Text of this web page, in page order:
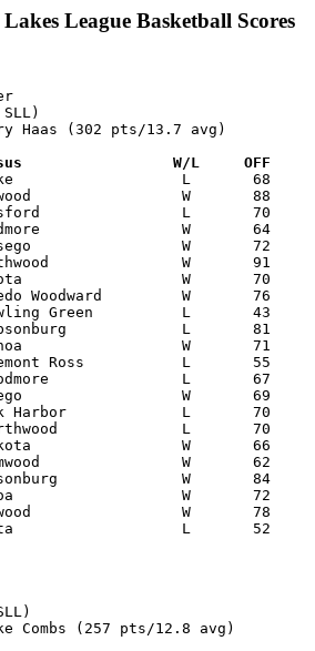
League Basketball Scores
Haas (302 pts/13.7 avg)
Versus                 W/L     OFF
Combs (257 pts/12.8 avg)